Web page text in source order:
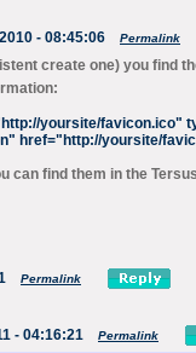
- 08:45:06 Permalink
create one) you find
yoursite/favicon.ico"
href="http://yoursite/
can find them in the
Permalink
- 04:16:21 Permalink